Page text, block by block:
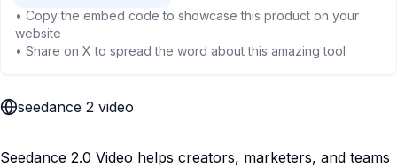
• Copy the embed code to showcase this product on your
website
• Share on X to spread the word about this amazing tool
seedance 2 video
Seedance 2.0 Video helps creators, marketers, and teams